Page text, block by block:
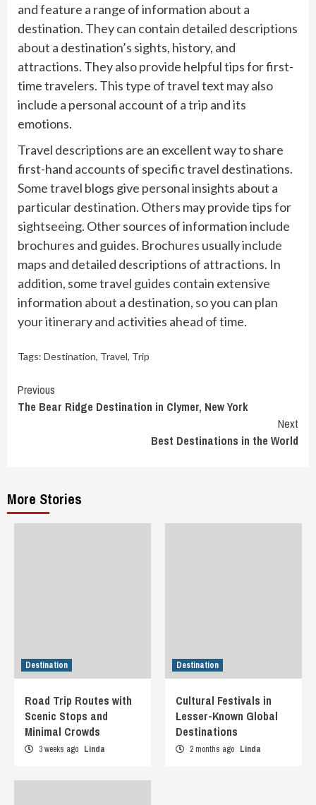
and feature a range of information about a
destination. They can contain detailed descriptions
about a destination’s sights, history, and
attractions. They also provide helpful tips for first-
time travelers. This type of travel text may also
include a personal account of a trip and its
emotions.
Travel descriptions are an excellent way to share
first-hand accounts of specific travel destinations.
Some travel blogs give personal insights about a
particular destination. Others may provide tips for
sightseeing. Other sources of information include
brochures and guides. Brochures usually include
maps and detailed descriptions of attractions. In
addition, some travel guides contain extensive
information about a destination, so you can plan
your itinerary and activities ahead of time.
Tags: Destination, Travel, Trip
Continue
Reading
Previous
The Bear Ridge Destination in Clymer, New York
Next
Best Destinations in the World
More Stories
Destination
Road Trip Routes with
Scenic Stops and
Minimal Crowds
3 weeks ago Linda
Destination
Cultural Festivals in
Lesser-Known Global
Destinations
2 months ago Linda